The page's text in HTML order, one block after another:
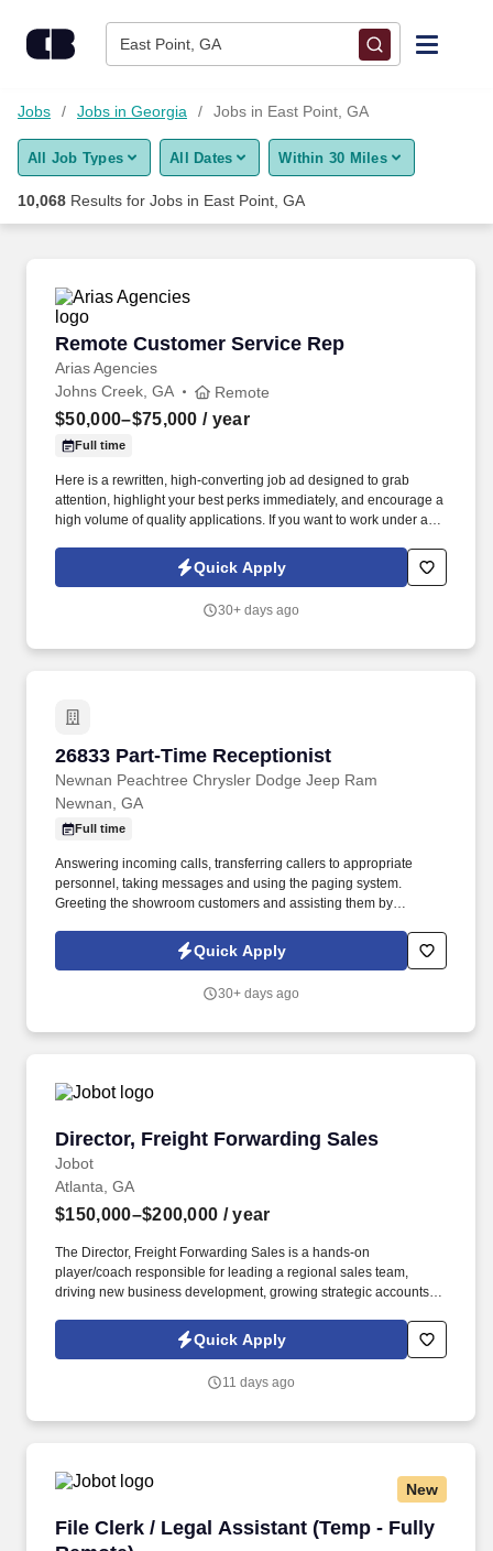
East Point, GA
Find Jobs
Upload Resume
Career Advice
Employers / Post Job
Jobs Jobs in Georgia Jobs in East Point, GA
All Job Types All Dates Within 30 Miles
10,068 Results for Jobs in East Point, GA
Remote Customer Service Rep
Arias Agencies
Remote Customer Service Rep
Johns Creek, GA Remote
$50,000–$75,000 / year
Full time
Here is a rewritten, high-converting job ad designed to grab
attention, highlight your best perks immediately, and encourage a
high volume of quality applications. If you want to work under an
opportunities for career advancement, and earn a great income—
you’ve found your next career home.
Quick Apply
30+ days ago
26833 Part-Time Receptionist
Newnan Peachtree Chrysler Dodge Jeep Ram
26833 Part-Time Receptionist
Newnan, GA
Full time
Answering incoming calls, transferring callers to appropriate
personnel, taking messages and using the paging system.
Greeting the showroom customers and assisting them by
Quick Apply
30+ days ago
Director, Freight Forwarding Sales
Jobot
Director, Freight Forwarding Sales
Atlanta, GA
$150,000–$200,000 / year
The Director, Freight Forwarding Sales is a hands-on
player/coach responsible for leading a regional sales team,
driving new business development, growing strategic accounts,
closely with leadership to execute growth strategies, increase
revenue, and develop a high-performing sales organization.
supply chain and logistics solutions, connecting businesses
Quick Apply
11 days ago
New
File Clerk / Legal Assistant (Temp - Fully
File Clerk / Legal Assistant (Temp - Fully